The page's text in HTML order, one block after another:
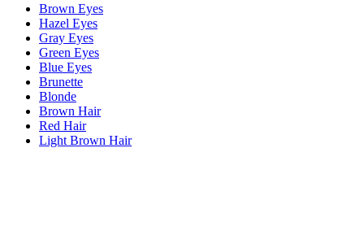
Brown Eyes
Hazel Eyes
Gray Eyes
Green Eyes
Blue Eyes
Brunette
Blonde
Brown Hair
Red Hair
Light Brown Hair